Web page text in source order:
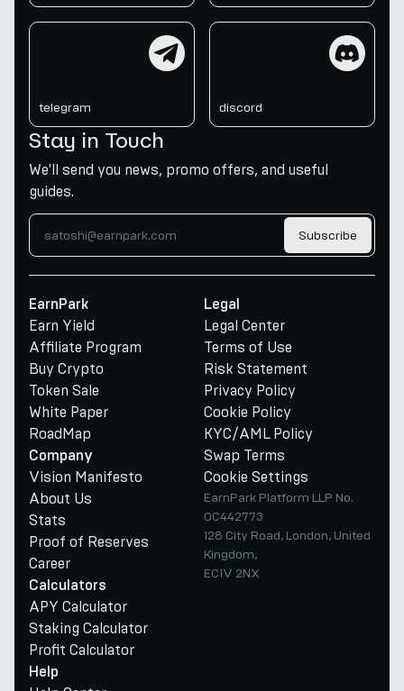
telegram discord
Stay in Touch
We'll send you news, promo offers, and useful
guides.
Subscribe
EarnPark
Earn Yield
Affiliate Program
Buy Crypto
Token Sale
White Paper
RoadMap
Company
Vision Manifesto
About Us
Stats
Proof of Reserves
Career
Calculators
APY Calculator
Staking Calculator
Profit Calculator
Help
Legal
Legal Center
Terms of Use
Risk Statement
Privacy Policy
Cookie Policy
KYC/AML Policy
Swap Terms
Cookie Settings
EarnPark Platform LLP No.
OC442773
128 City Road, London, United
Kingdom,
EC1V 2NX